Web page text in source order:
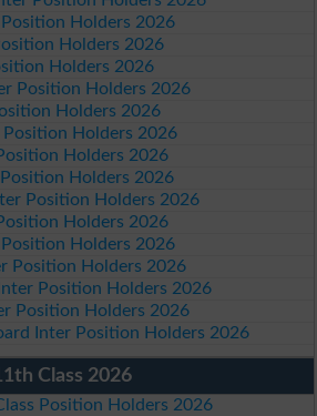
Holders 2026
Holders 2026
Holders 2026
Position Holders 2026
Holders 2026
Holders 2026
Holders 2026
Holders 2026
Position Holders 2026
Holders 2026
Holders 2026
Position Holders 2026
Position Holders 2026
Position Holders 2026
Inter Position Holders 2026
Class 2026
Position Holders 2026